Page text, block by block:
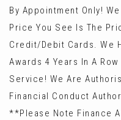
By Appointment Only!
Price You See Is The
Credit/Debit Cards. We
Awards 4 Years In A
Service! We Are
Financial Conduct
**Please Note Finance